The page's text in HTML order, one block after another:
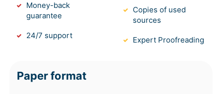
Money-back
guarantee
24/7 support
Copies of used
sources
Expert Proofreading
Paper format